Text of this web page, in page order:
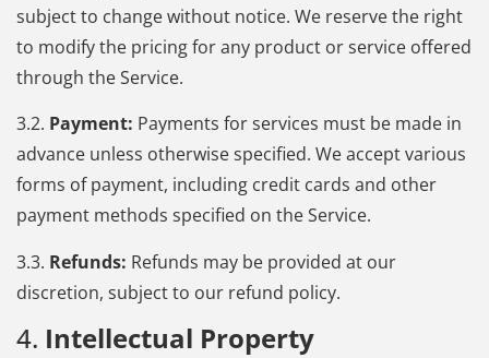
subject to change without notice. We reserve the right
to modify the pricing for any product or service offered
through the Service.
3.2. Payment: Payments for services must be made in
advance unless otherwise specified. We accept various
forms of payment, including credit cards and other
payment methods specified on the Service.
3.3. Refunds: Refunds may be provided at our
discretion, subject to our refund policy.
4. Intellectual Property